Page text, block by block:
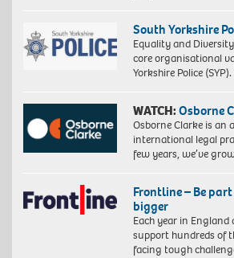
South Yorkshire
Equality and
core organisational
Yorkshire Police
WATCH:Osborne
Osborne Clarke is
international legal
few years, we’ve
Frontline – Be
bigger
Each year in
support hundreds of
facing tough